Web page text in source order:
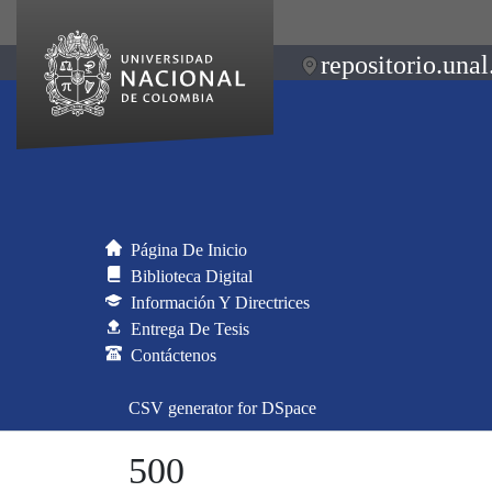
Página De Inicio
Biblioteca Digital
Información Y Directrices
Entrega De Tesis
Contáctenos
CSV generator for DSpace
500